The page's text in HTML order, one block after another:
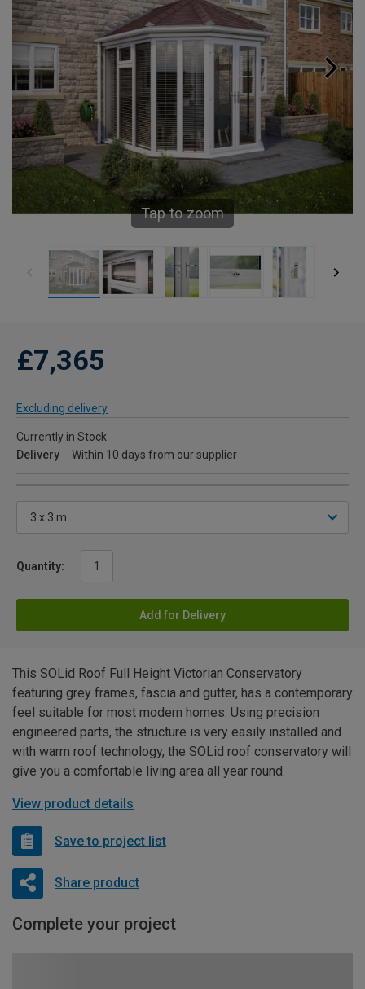
Tap to zoom
£7,365
Excluding delivery
Currently in Stock
Delivery
Within 10 days from our supplier
Quantity:
Add for Delivery
This SOLid Roof Full Height Victorian Conservatory
featuring grey frames, fascia and gutter, has a contemporary
feel suitable for most modern homes. Using precision
engineered parts, the structure is very easily installed and
with warm roof technology, the SOLid roof conservatory will
give you a comfortable living area all year round.
View product details
Save to project list
Share product
Complete your project